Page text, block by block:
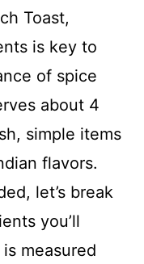
Toast,
is key to
of spice
about 4
simple items
flavors.
let’s break
you’ll
measured